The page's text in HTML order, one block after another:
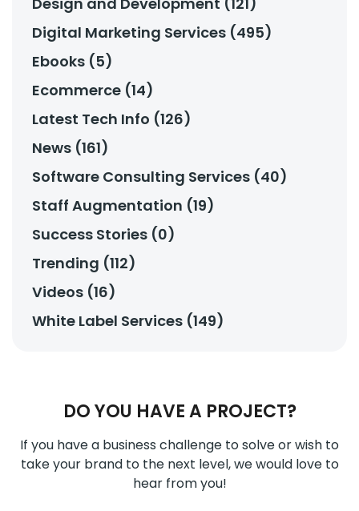
Digital Marketing Services (495)
Ebooks (5)
Ecommerce (14)
Latest Tech Info (126)
News (161)
Software Consulting Services (40)
Staff Augmentation (19)
Success Stories (0)
Trending (112)
Videos (16)
White Label Services (149)
DO YOU HAVE A PROJECT?
If you have a business challenge to solve or wish to
take your brand to the next level, we would love to
hear from you!